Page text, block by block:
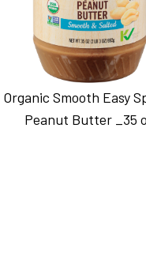
Organic Smooth Easy
Peanut Butter _35